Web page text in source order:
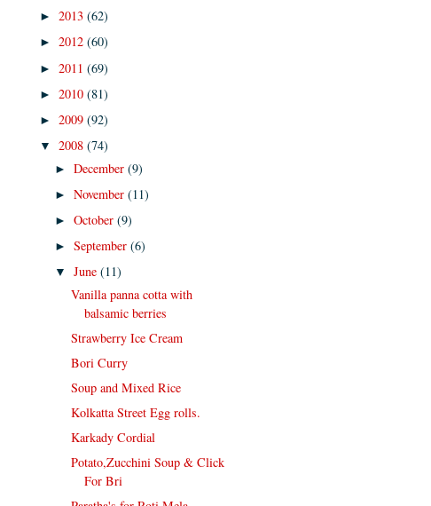
► 2013 (62)
► 2012 (60)
► 2011 (69)
► 2010 (81)
► 2009 (92)
▼ 2008 (74)
►December(9)
►November(11)
►October(9)
►September(6)
▼June(11)
Vanilla panna cotta with
balsamic berries
Strawberry Ice Cream
Bori Curry
Soup and Mixed Rice
Kolkatta Street Egg rolls.
Karkady Cordial
Potato,Zucchini Soup & Click
For Bri